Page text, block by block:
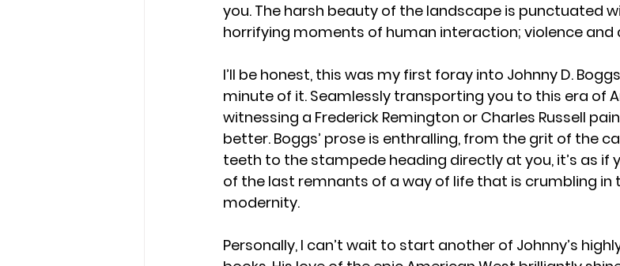
you. The harsh beauty of the landscape is punctuated
horrifying moments of human interaction; violence and
I’ll be honest, this was my first foray into Johnny D.
minute of it. Seamlessly transporting you to this era of
witnessing a Frederick Remington or Charles Russell
better. Boggs’ prose is enthralling, from the grit of the
teeth to the stampede heading directly at you, it’s as if
of the last remnants of a way of life that is crumbling in
modernity.
Personally, I can’t wait to start another of Johnny’s